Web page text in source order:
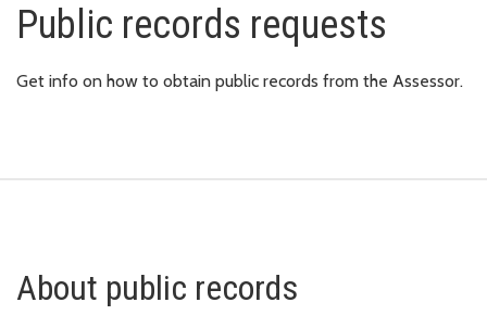
Public records requests
Get info on how to obtain public records from the Assessor.
About public records